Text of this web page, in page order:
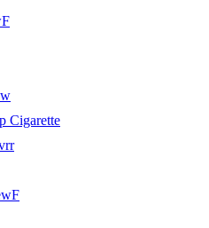
Cigarette